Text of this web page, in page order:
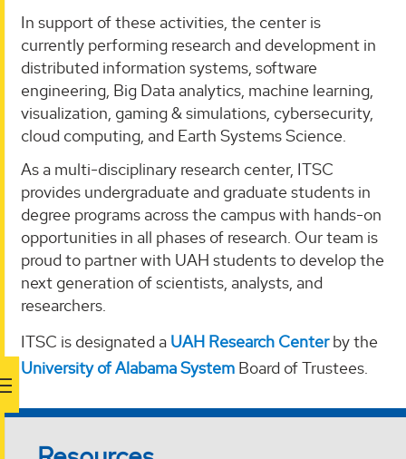
In support of these activities, the center is
currently performing research and development in
distributed information systems, software
engineering, Big Data analytics, machine learning,
visualization, gaming & simulations, cybersecurity,
cloud computing, and Earth Systems Science.
As a multi-disciplinary research center, ITSC
provides undergraduate and graduate students in
degree programs across the campus with hands-on
opportunities in all phases of research. Our team is
proud to partner with UAH students to develop the
next generation of scientists, analysts, and
researchers.
ITSC is designated a UAH Research Centerby the
University of Alabama System Board of Trustees.